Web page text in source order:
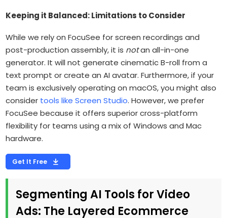
Keeping it Balanced: Limitations to Consider
While we rely on FocuSee for screen recordings and
post-production assembly, it is notan all-in-one
generator. It will not generate cinematic B-roll from a
text prompt or create an AI avatar. Furthermore, if your
team is exclusively operating on macOS, you might also
consider tools like Screen Studio. However, we prefer
FocuSee because it offers superior cross-platform
flexibility for teams using a mix of Windows and Mac
hardware.
Get It Free
Segmenting AI Tools for Video
Ads: The Layered Ecommerce